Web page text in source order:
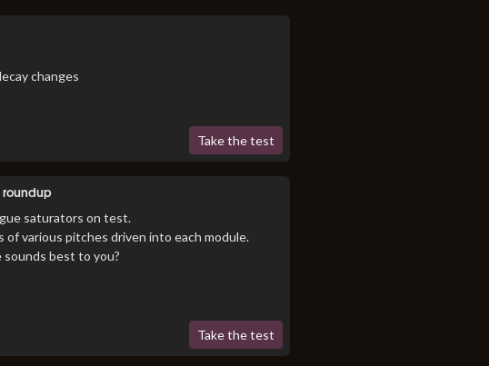
changes
Take the test
saturators on test.
of various pitches driven into each module.
sounds best to you?
Take the test